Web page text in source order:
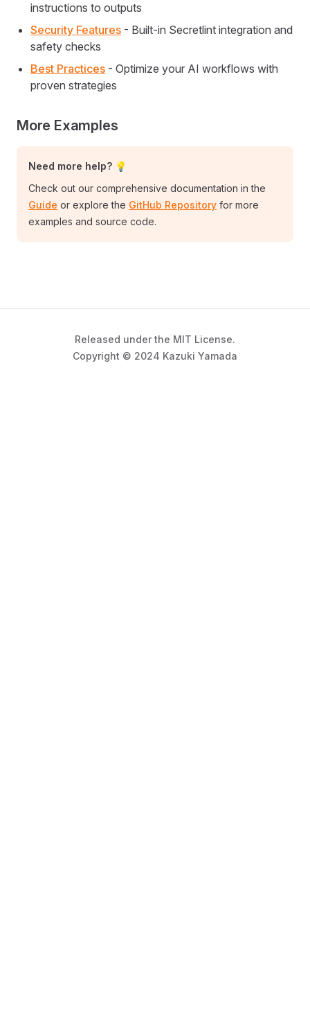
instructions to outputs
Security Features - Built-in Secretlint integration and
safety checks
Best Practices - Optimize your AI workflows with
proven strategies
More Examples
Need more help? 💡
Check out our comprehensive documentation in the
Guide or explore the GitHub Repository for more
examples and source code.
Released under the MIT License.
Copyright © 2024 Kazuki Yamada